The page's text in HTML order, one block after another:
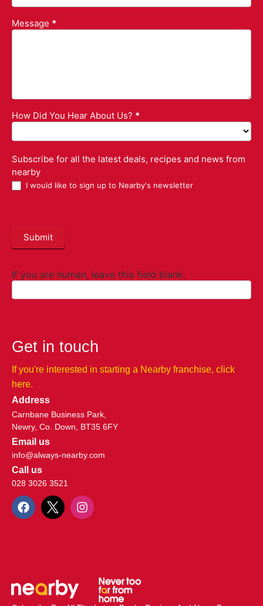
Message *
How Did You Hear About Us? *
Subscribe for all the latest deals, recipes and news from
nearby
I would like to sign up to Nearby's newsletter
Submit
If you are human, leave this field blank.
Get in touch
If you're interested in starting a Nearby franchise, click
here.​
Address
Carnbane Business Park,
Newry, Co. Down, BT35 6FY
Email us
info@always-nearby.com
Call us
028 3026 3521